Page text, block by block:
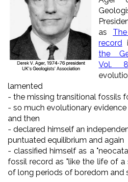
as
record
the
Vol.
lamented
- the missing transitional fossils
- so much evolutionary evidence
and then
- declared himself an
puntuated equilibrium and again
- classified himself as a
fossil record as "like the life of a
of long periods of boredom and